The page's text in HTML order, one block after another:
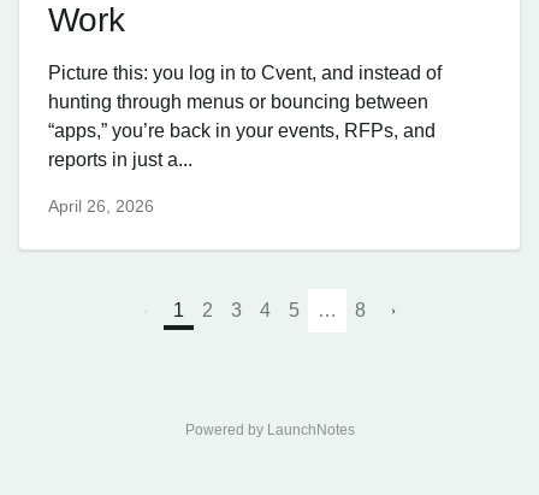
Work
Picture this: you log in to Cvent, and instead of
hunting through menus or bouncing between
“apps,” you’re back in your events, RFPs, and
reports in just a...
April 26, 2026
1 2 3 4 5 … 8
Powered by LaunchNotes